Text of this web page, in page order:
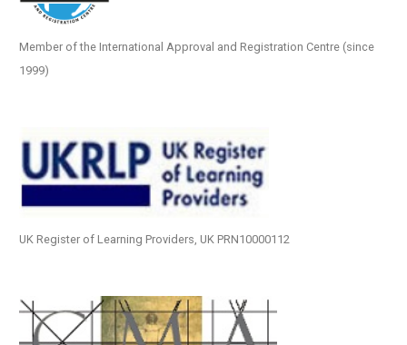
Member of the International Approval and Registration Centre (since
1999)
UK Register of Learning Providers, UK PRN10000112